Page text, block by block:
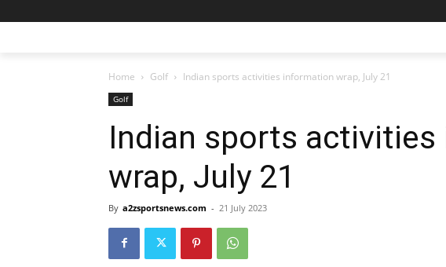
Home Golf Indian sports activities information wrap, July 21
Golf
Indian sports
wrap, July 21
By a2zsportsnews.com - 21 July 2023